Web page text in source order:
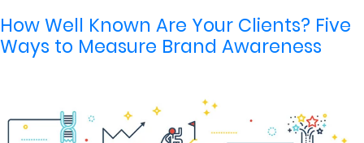
How Well Known Are Your Clients? Five
Ways to Measure Brand Awareness